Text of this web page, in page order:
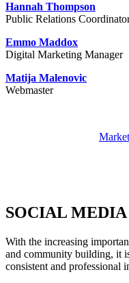
Hannah Thompson
Public Relations
Emmo Maddox
Digital Marketing Manager
Matija Malenovic
Webmaster
SOCIAL MEDIA
With the increasing
and community building, it
consistent and professional